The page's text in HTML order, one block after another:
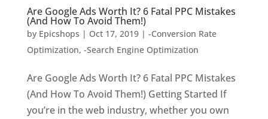
Are Google Ads Worth It? 6 Fatal PPC Mistakes
(And How To Avoid Them!)
by Epicshops | Oct 17, 2019| -Conversion Rate
Optimization, -Search Engine Optimization
Are Google Ads Worth It? 6 Fatal PPC Mistakes
(And How To Avoid Them!) Getting Started If
you’re in the web industry, whether you own